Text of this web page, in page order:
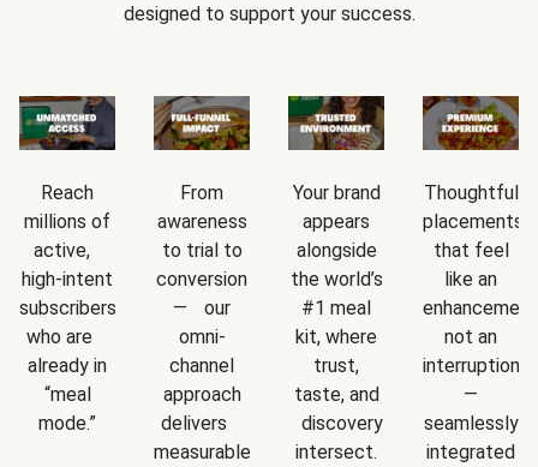
designed to support your success.
Reach
millions of
active,
high-intent
subscribers
who are
already in
“meal
mode.”
From
awareness
to trial to
conversion
— our
omni-
channel
approach
delivers
measurable
Your brand
appears
alongside
the world’s
#1 meal
kit, where
trust,
taste, and
discovery
intersect.
Thoughtful
placements
that feel
like an
not an
interruption
—
seamlessly
integrated